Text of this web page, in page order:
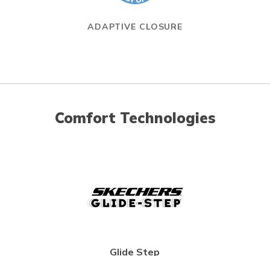
ADAPTIVE CLOSURE
Comfort Technologies
Glide Step